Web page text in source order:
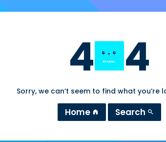
4 4
Sorry, we can’t seem to find what you’re
Home home Search search